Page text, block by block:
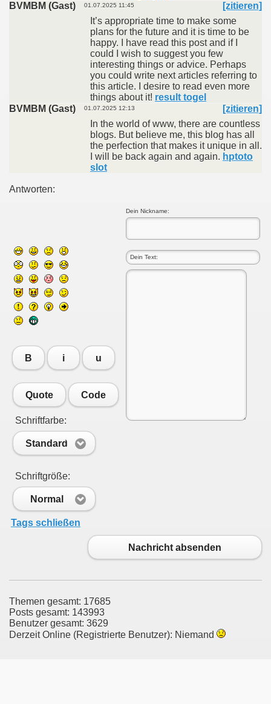
BVMBM (Gast)
01.07.2025 11:45
[zitieren]
It’s appropriate time to make some
plans for the future and it is time to be
happy. I have read this post and if I
could I wish to suggest you few
interesting things or advice. Perhaps
you could write next articles referring to
this article. I desire to read even more
things about it! result togel
BVMBM (Gast)
01.07.2025 12:13
[zitieren]
In the world of www, there are countless
blogs. But believe me, this blog has all
the perfection that makes it unique in all.
I will be back again and again. hptoto
slot
Antworten:
Dein Nickname:
B i u
Quote Code
Schriftfarbe:
Standard
Schriftgröße:
Normal
Tags schließen
Nachricht absenden
Themen gesamt: 17685
Posts gesamt: 143993
Benutzer gesamt: 3629
Derzeit Online (Registrierte Benutzer): Niemand